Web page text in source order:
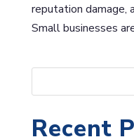
reputation damage,
Small businesses
e
rRecent